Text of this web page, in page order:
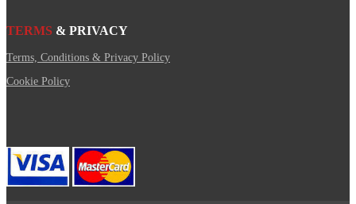
TERMS & PRIVACY
Terms, Conditions & Privacy Policy
Cookie Policy